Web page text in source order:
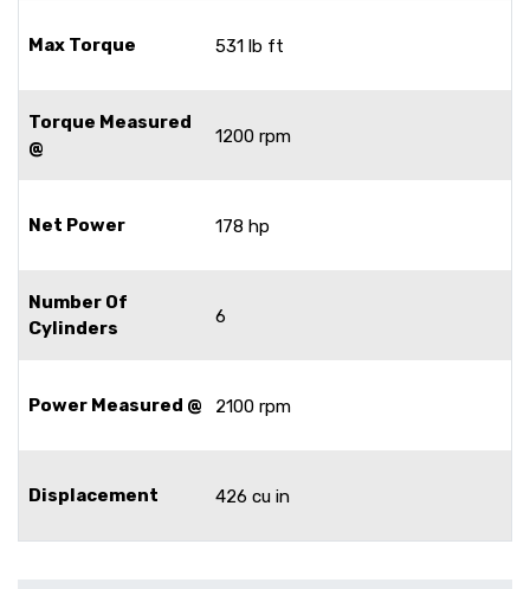
Max Torque 531 lb ft
Torque Measured
@
1200 rpm
Net Power 178 hp
Number Of
Cylinders
6
Power Measured @ 2100 rpm
Displacement 426 cu in